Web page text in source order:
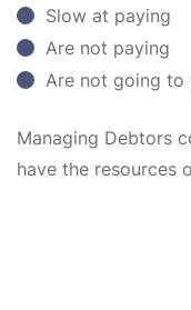
Slow at paying
Are not paying
Are not going to
Managing Debtors
have the resources